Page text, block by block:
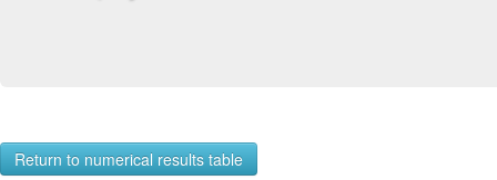
Return to numerical results table